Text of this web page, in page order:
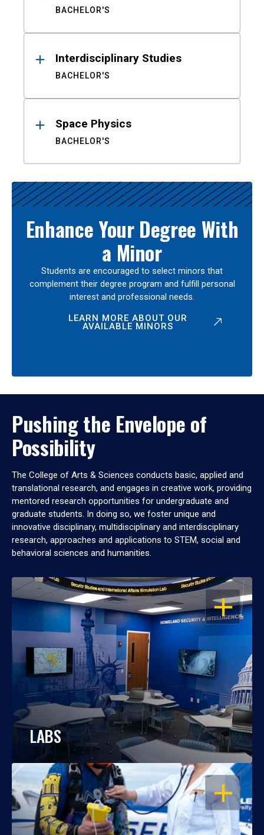
BACHELOR'S
Interdisciplinary Studies
BACHELOR'S
Space Physics
BACHELOR'S
Enhance Your Degree With
a Minor
Students are encouraged to select minors that
complement their degree program and fulfill personal
interest and professional needs.
LEARN MORE ABOUT OUR
AVAILABLE MINORS
Pushing the Envelope of
Possibility
The College of Arts & Sciences conducts basic, applied and
translational research, and engages in creative work, providing
mentored research opportunities for undergraduate and
graduate students. In doing so, we foster unique and
innovative disciplinary, multidisciplinary and interdisciplinary
research, approaches and applications to STEM, social and
behavioral sciences and humanities.
OPEN
LABS
OPEN